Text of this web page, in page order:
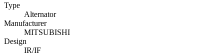
Type
Alternator
Manufacturer
MITSUBISHI
Design
IR/IF